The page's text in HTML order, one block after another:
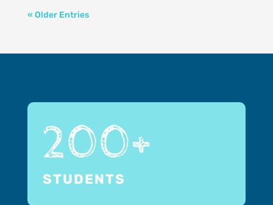
« Older Entries
200+
STUDENTS